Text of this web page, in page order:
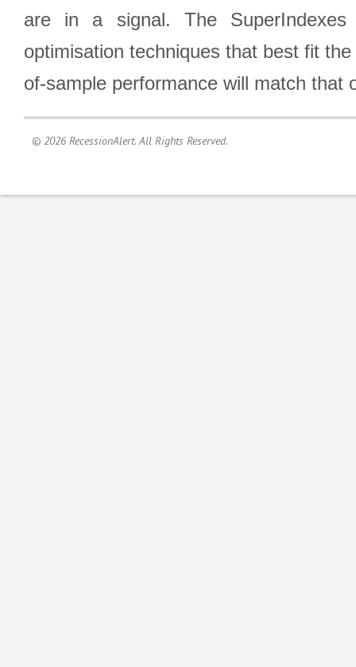
are in a signal. The SuperIndexes
optimisation techniques that best fit
of-sample performance will match that
© 2026 RecessionAlert. All Rights Reserved.